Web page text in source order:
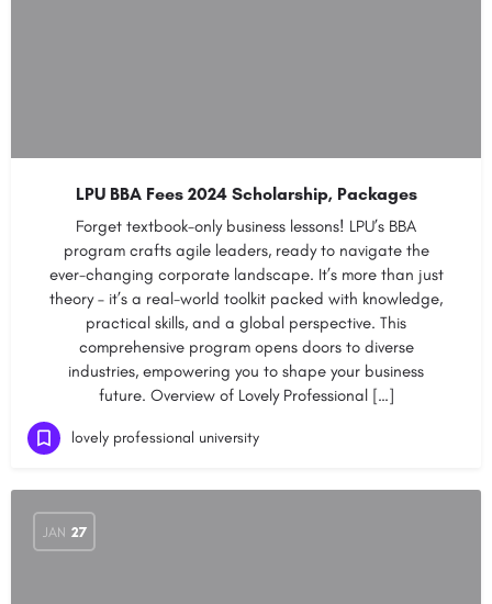
LPU BBA Fees 2024 Scholarship, Packages
Forget textbook-only business lessons! LPU’s BBA
program crafts agile leaders, ready to navigate the
ever-changing corporate landscape. It’s more than just
theory – it’s a real-world toolkit packed with knowledge,
practical skills, and a global perspective. This
comprehensive program opens doors to diverse
industries, empowering you to shape your business
future. Overview of Lovely Professional […]
lovely professional university
JAN 27